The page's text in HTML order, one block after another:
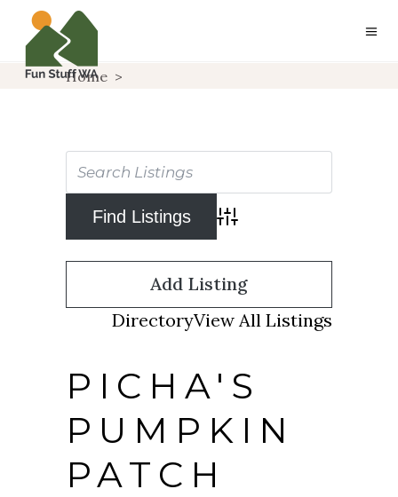
Home >
Advanced Search
DirectoryView All Listings
Add Listing
PICHA'S
PUMPKIN
PATCH